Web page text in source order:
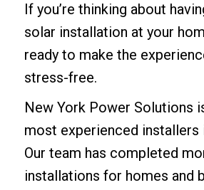
If you’re thinking about
solar installation at your
ready to make the
stress-free.
New York Power Solutions
most experienced installers
Our team has completed
installations for homes and